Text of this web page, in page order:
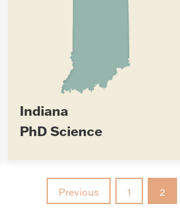
Indiana
PhD Science
Previous 1 2